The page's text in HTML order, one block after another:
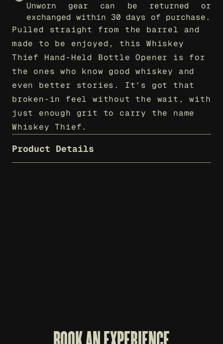
Unworn gear can be returned or
exchanged within 30 days of purchase.
Pulled straight from the barrel and
made to be enjoyed, this Whiskey
Thief Hand-Held Bottle Opener is for
the ones who know good whiskey and
even better stories. It’s got that
broken-in feel without the wait, with
just enough grit to carry the name
Whiskey Thief.
Product Details